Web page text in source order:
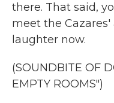
there. That said,
meet the
laughter now.
(SOUNDBITE OF
EMPTY ROOMS")